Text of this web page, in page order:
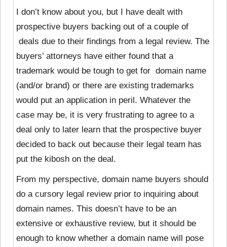
I don’t know about you, but I have dealt with
prospective buyers backing out of a couple of
deals due to their findings from a legal review. The
buyers’ attorneys have either found that a
trademark would be tough to get for domain name
(and/or brand) or there are existing trademarks
would put an application in peril. Whatever the
case may be, it is very frustrating to agree to a
deal only to later learn that the prospective buyer
decided to back out because their legal team has
put the kibosh on the deal.
From my perspective, domain name buyers should
do a cursory legal review prior to inquiring about
domain names. This doesn’t have to be an
extensive or exhaustive review, but it should be
enough to know whether a domain name will pose